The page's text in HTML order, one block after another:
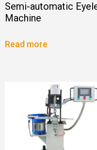
Semi-automatic
Machine
Read more